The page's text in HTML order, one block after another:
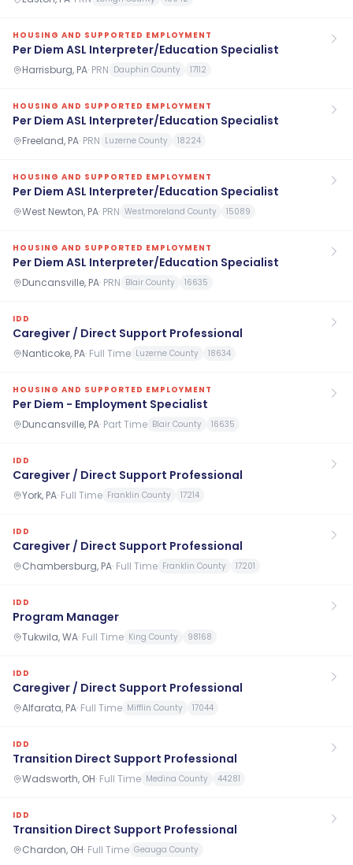
HOUSING AND SUPPORTED EMPLOYMENT
Per Diem ASL Interpreter/Education Specialist
Harrisburg, PA· PRN Dauphin County 17112
HOUSING AND SUPPORTED EMPLOYMENT
Per Diem ASL Interpreter/Education Specialist
Freeland, PA· PRN Luzerne County 18224
HOUSING AND SUPPORTED EMPLOYMENT
Per Diem ASL Interpreter/Education Specialist
West Newton, PA· PRN Westmoreland County 15089
HOUSING AND SUPPORTED EMPLOYMENT
Per Diem ASL Interpreter/Education Specialist
Duncansville, PA· PRN Blair County 16635
IDD
Caregiver / Direct Support Professional
Nanticoke, PA· Full Time Luzerne County 18634
HOUSING AND SUPPORTED EMPLOYMENT
Per Diem - Employment Specialist
Duncansville, PA· Part Time Blair County 16635
IDD
Caregiver / Direct Support Professional
York, PA· Full Time Franklin County 17214
IDD
Caregiver / Direct Support Professional
Chambersburg, PA· Full Time Franklin County 17201
IDD
Program Manager
Tukwila, WA· Full Time King County 98168
IDD
Caregiver / Direct Support Professional
Alfarata, PA· Full Time Mifflin County 17044
IDD
Transition Direct Support Professional
Wadsworth, OH· Full Time Medina County 44281
IDD
Transition Direct Support Professional
Chardon, OH· Full Time Geauga County